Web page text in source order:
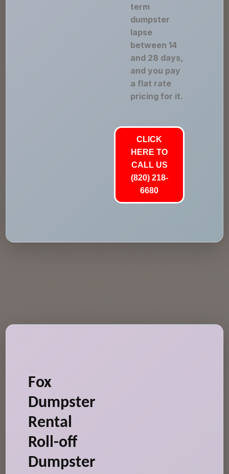
term
dumpster
lapse
between 14
and 28 days,
and you pay
a flat rate
pricing for it.
CLICK
HERE TO
CALL US
(820) 218-
6680
Fox
Dumpster
Rental
Roll-off
Dumpster